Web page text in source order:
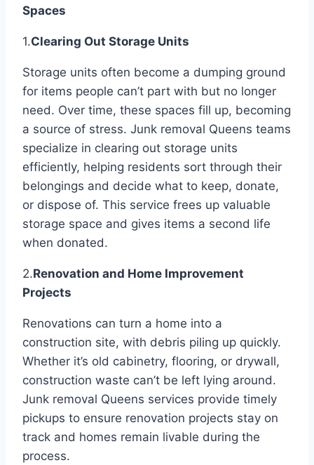
Spaces
1.Clearing Out Storage Units
Storage units often become a dumping ground
for items people can’t part with but no longer
need. Over time, these spaces fill up, becoming
a source of stress. Junk removal Queens teams
specialize in clearing out storage units
efficiently, helping residents sort through their
belongings and decide what to keep, donate,
or dispose of. This service frees up valuable
storage space and gives items a second life
when donated.
2.Renovation and Home Improvement
Projects
Renovations can turn a home into a
construction site, with debris piling up quickly.
Whether it’s old cabinetry, flooring, or drywall,
construction waste can’t be left lying around.
Junk removal Queens services provide timely
pickups to ensure renovation projects stay on
track and homes remain livable during the
process.